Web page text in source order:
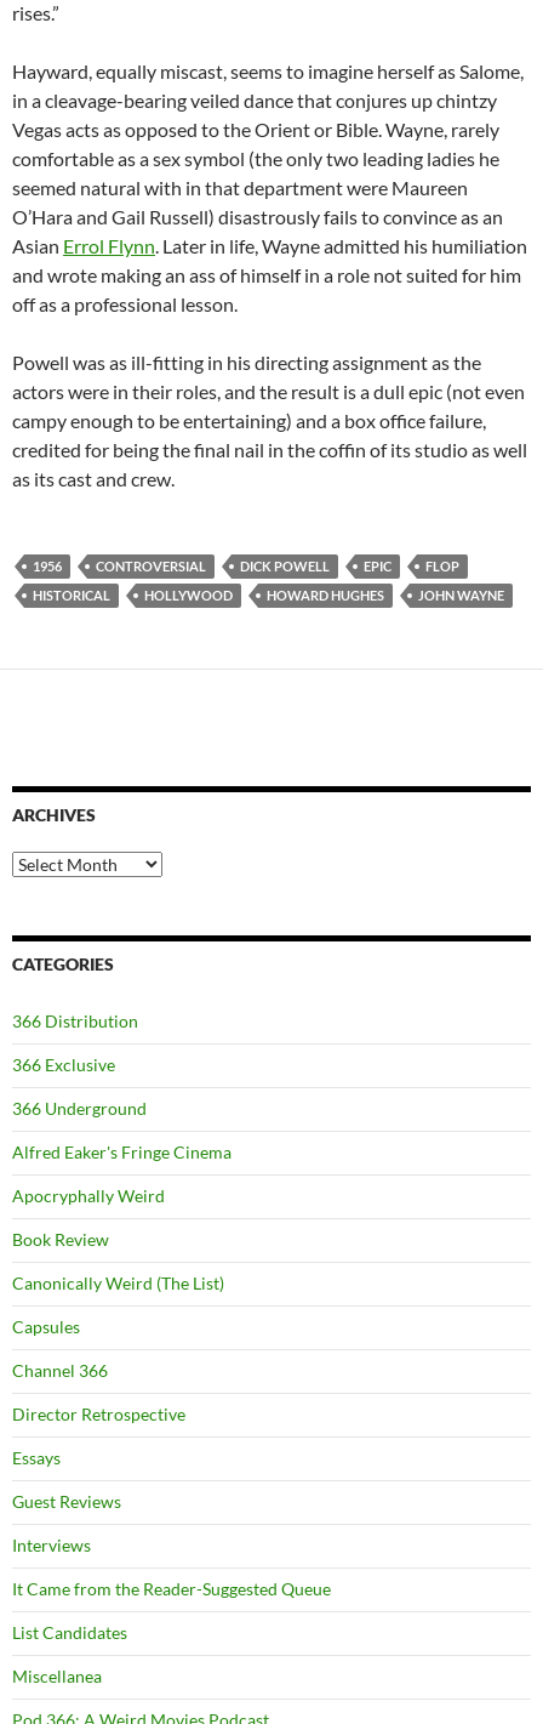
rises.”
Hayward, equally miscast, seems to imagine herself as Salome,
in a cleavage-bearing veiled dance that conjures up chintzy
Vegas acts as opposed to the Orient or Bible. Wayne, rarely
comfortable as a sex symbol (the only two leading ladies he
seemed natural with in that department were Maureen
O’Hara and Gail Russell) disastrously fails to convince as an
Asian Errol Flynn. Later in life, Wayne admitted his humiliation
and wrote making an ass of himself in a role not suited for him
off as a professional lesson.
Powell was as ill-fitting in his directing assignment as the
actors were in their roles, and the result is a dull epic (not even
campy enough to be entertaining) and a box office failure,
credited for being the final nail in the coffin of its studio as well
as its cast and crew.
1956 CONTROVERSIAL DICK POWELL EPIC
FLOP
HISTORICAL
HOLLYWOOD HOWARD HUGHES JOHN WAYNE
ARCHIVES
Archives
CATEGORIES
366 Distribution
366 Exclusive
366 Underground
Alfred Eaker's Fringe Cinema
Apocryphally Weird
Book Review
Canonically Weird (The List)
Capsules
Channel 366
Director Retrospective
Essays
Guest Reviews
Interviews
It Came from the Reader-Suggested Queue
List Candidates
Miscellanea